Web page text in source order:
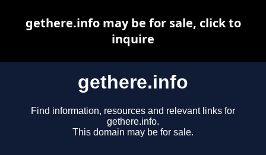
gethere.info
Find information, resources and relevant links for
gethere.info.
This domain may be for sale.
gethere.info may be for sale, click to
inquire